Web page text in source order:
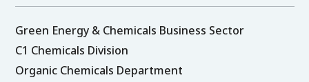
Green Energy & Chemicals Business Sector
C1 Chemicals Division
Organic Chemicals Department